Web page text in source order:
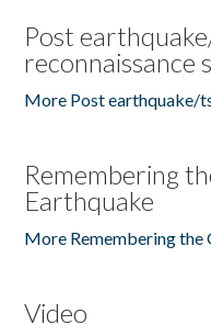
Post
reconnaissance
More Post earthquake/
Remembering
Earthquake
More Remembering the
Video